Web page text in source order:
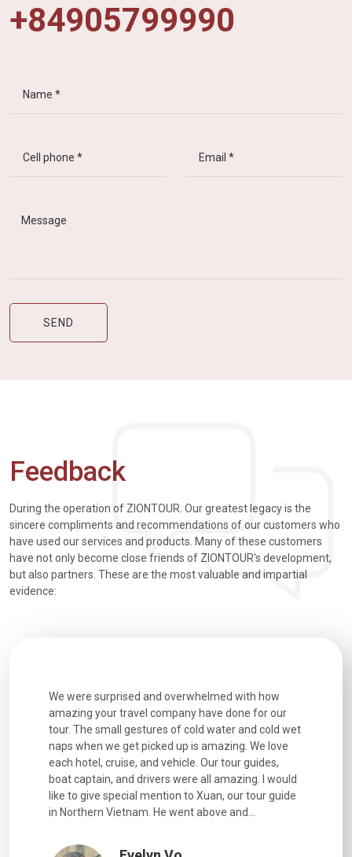
+84905799990
Feedback
During the operation of ZIONTOUR. Our greatest legacy is the
sincere compliments and recommendations of our customers who
have used our services and products. Many of these customers
have not only become close friends of ZIONTOUR's development,
but also partners. These are the most valuable and impartial
evidence:
We were surprised and overwhelmed with how
amazing your travel company have done for our
tour. The small gestures of cold water and cold wet
naps when we get picked up is amazing. We love
each hotel, cruise, and vehicle. Our tour guides,
boat captain, and drivers were all amazing. I would
like to give special mention to Xuan, our tour guide
in Northern Vietnam. He went above and...